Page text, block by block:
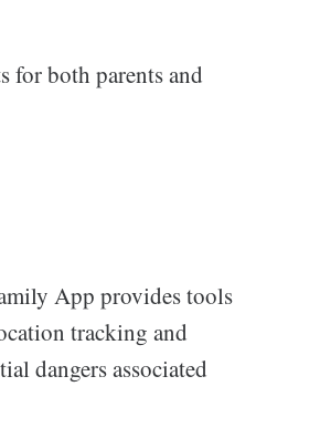
for both parents and
App provides tools
tracking and
dangers associated